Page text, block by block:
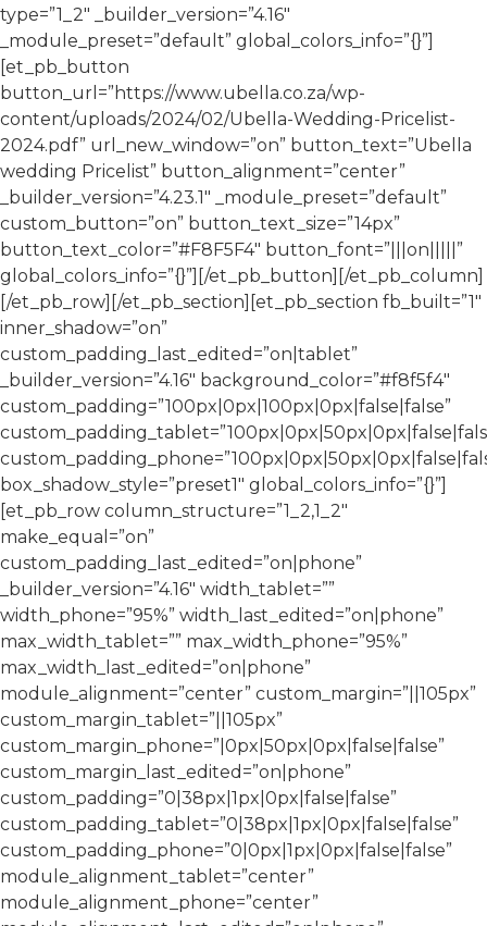
type=”1_2″ _builder_version=”4.16″
_module_preset=”default” global_colors_info=”{}”]
[et_pb_button
button_url=”https://www.ubella.co.za/wp-
content/uploads/2024/02/Ubella-Wedding-Pricelist-
2024.pdf” url_new_window=”on” button_text=”Ubella
wedding Pricelist” button_alignment=”center”
_builder_version=”4.23.1″ _module_preset=”default”
custom_button=”on” button_text_size=”14px”
button_text_color=”#F8F5F4″ button_font=”|||on|||||”
global_colors_info=”{}”][/et_pb_button][/et_pb_column]
[/et_pb_row][/et_pb_section][et_pb_section fb_built=”1″
inner_shadow=”on”
custom_padding_last_edited=”on|tablet”
_builder_version=”4.16″ background_color=”#f8f5f4″
custom_padding=”100px|0px|100px|0px|false|false”
box_shadow_style=”preset1″ global_colors_info=”{}”]
[et_pb_row column_structure=”1_2,1_2″
make_equal=”on”
custom_padding_last_edited=”on|phone”
_builder_version=”4.16″ width_tablet=””
width_phone=”95%” width_last_edited=”on|phone”
max_width_tablet=”” max_width_phone=”95%”
max_width_last_edited=”on|phone”
module_alignment=”center” custom_margin=”||105px”
custom_margin_tablet=”||105px”
custom_margin_phone=”|0px|50px|0px|false|false”
custom_margin_last_edited=”on|phone”
custom_padding=”0|38px|1px|0px|false|false”
custom_padding_tablet=”0|38px|1px|0px|false|false”
custom_padding_phone=”0|0px|1px|0px|false|false”
module_alignment_tablet=”center”
module_alignment_phone=”center”